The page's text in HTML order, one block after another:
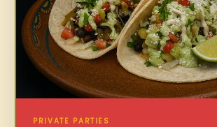
PRIVATE PARTIES